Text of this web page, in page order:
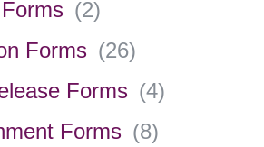
(2)
Forms (26)
Forms (4)
Forms (8)